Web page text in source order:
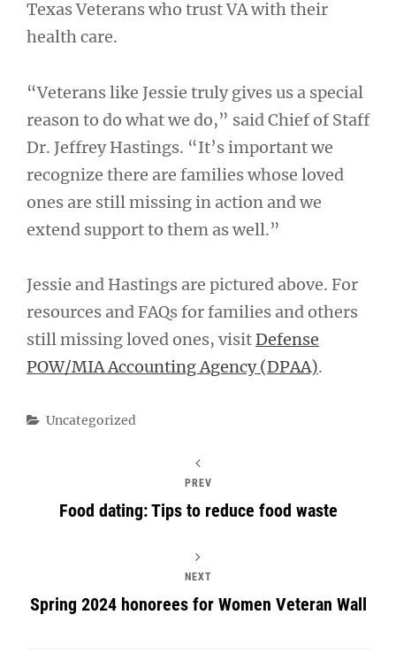
Texas Veterans who trust VA with their
health care.
“Veterans like Jessie truly gives us a special
reason to do what we do,” said Chief of Staff
Dr. Jeffrey Hastings. “It’s important we
recognize there are families whose loved
ones are still missing in action and we
extend support to them as well.”
Jessie and Hastings are pictured above. For
resources and FAQs for families and others
still missing loved ones, visitDefense
POW/MIA Accounting Agency (DPAA).
Categories
Uncategorized
PREV
Food dating: Tips to reduce food waste
NEXT
Spring 2024 honorees for Women Veteran Wall